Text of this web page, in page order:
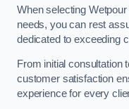
When selecting
needs, you can rest
dedicated to exceeding
From initial consultation
customer satisfaction
experience for every